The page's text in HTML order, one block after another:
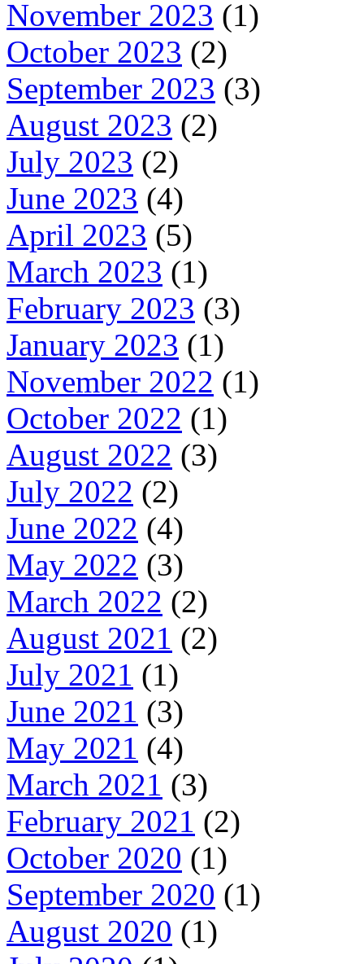
November 2023 (1)
October 2023 (2)
September 2023 (3)
August 2023 (2)
July 2023 (2)
June 2023 (4)
April 2023 (5)
March 2023 (1)
February 2023 (3)
January 2023 (1)
November 2022 (1)
October 2022 (1)
August 2022 (3)
July 2022 (2)
June 2022 (4)
May 2022 (3)
March 2022 (2)
August 2021 (2)
July 2021 (1)
June 2021 (3)
May 2021 (4)
March 2021 (3)
February 2021 (2)
October 2020 (1)
September 2020 (1)
August 2020 (1)